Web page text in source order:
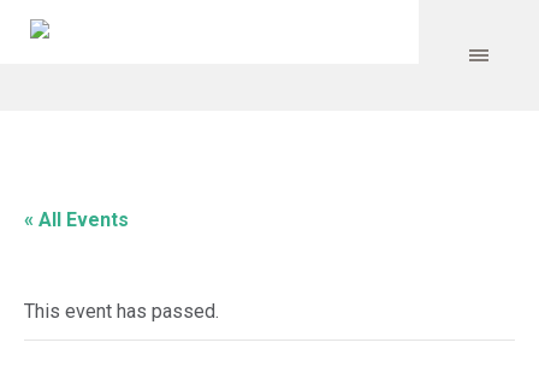
« All Events
This event has passed.